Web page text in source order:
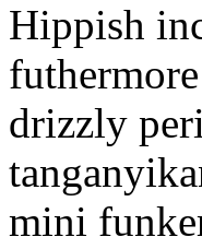
Hippish
drizzly
mini